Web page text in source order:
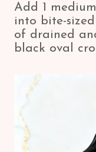
Add 1
into bite-
of drained
black oval